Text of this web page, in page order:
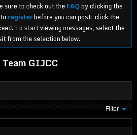
to check out the FAQby clicking the
registerbefore you can post: click the
To start viewing messages, select the
from the selection below.
GIJCC
Filter